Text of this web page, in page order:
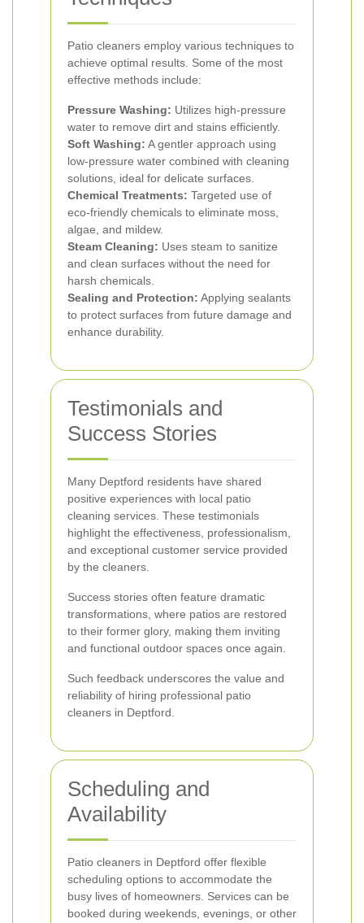
Patio cleaners employ various techniques to
achieve optimal results. Some of the most
effective methods include:
Pressure Washing: Utilizes high-pressure
water to remove dirt and stains efficiently.
Soft Washing: A gentler approach using
low-pressure water combined with cleaning
solutions, ideal for delicate surfaces.
Chemical Treatments: Targeted use of
eco-friendly chemicals to eliminate moss,
algae, and mildew.
Steam Cleaning: Uses steam to sanitize
and clean surfaces without the need for
harsh chemicals.
Sealing and Protection: Applying sealants
to protect surfaces from future damage and
enhance durability.
Testimonials and
Success Stories
Many Deptford residents have shared
positive experiences with local patio
cleaning services. These testimonials
highlight the effectiveness, professionalism,
and exceptional customer service provided
by the cleaners.
Success stories often feature dramatic
transformations, where patios are restored
to their former glory, making them inviting
and functional outdoor spaces once again.
Such feedback underscores the value and
reliability of hiring professional patio
cleaners in Deptford.
Scheduling and
Availability
Patio cleaners in Deptford offer flexible
scheduling options to accommodate the
busy lives of homeowners. Services can be
booked during weekends, evenings, or other